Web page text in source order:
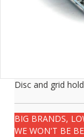
Disc and grid
BIG BRANDS,
WE WON'T BE